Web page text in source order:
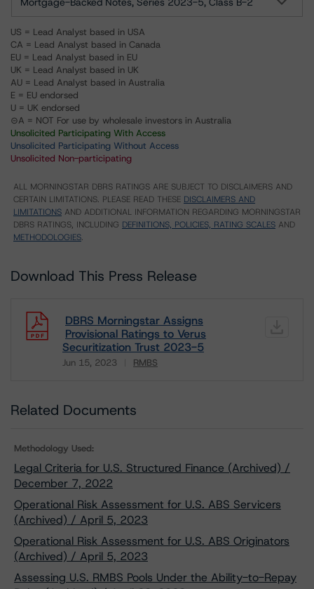
US = Lead Analyst based in USA
CA = Lead Analyst based in Canada
EU = Lead Analyst based in EU
UK = Lead Analyst based in UK
AU = Lead Analyst based in Australia
E = EU endorsed
U = UK endorsed
⊝A = NOT For use by wholesale investors in Australia
Unsolicited Participating With Access
Unsolicited Participating Without Access
Unsolicited Non-participating
ALL MORNINGSTAR DBRS RATINGS ARE SUBJECT TO DISCLAIMERS AND
CERTAIN LIMITATIONS. PLEASE READ THESE DISCLAIMERS AND
LIMITATIONS AND ADDITIONAL INFORMATION REGARDING MORNINGSTAR
DBRS RATINGS, INCLUDING DEFINITIONS, POLICIES, RATING SCALES AND
METHODOLOGIES.
Download This Press Release
DBRS Morningstar Assigns
Provisional Ratings to Verus
Securitization Trust 2023-5
Jun 15, 2023 RMBS
Related Documents
Methodology Used:
Legal Criteria for U.S. Structured Finance (Archived) /
December 7, 2022
Operational Risk Assessment for U.S. ABS Servicers
(Archived) / April 5, 2023
Operational Risk Assessment for U.S. ABS Originators
(Archived) / April 5, 2023
Assessing U.S. RMBS Pools Under the Ability-to-Repay